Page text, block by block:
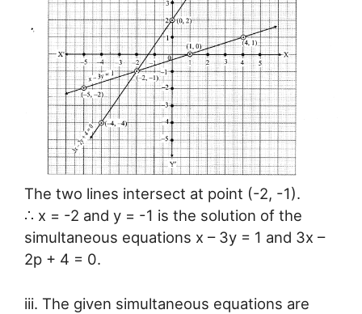
The two lines intersect at point (-2, -1).
∴ x = -2 and y = -1 is the solution of the
simultaneous equations x – 3y = 1 and 3x –
2p + 4 = 0.
iii. The given simultaneous equations are